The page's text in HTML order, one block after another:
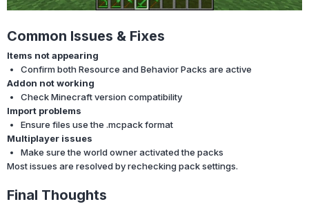
Common Issues & Fixes
Items not appearing
Confirm both Resource and Behavior Packs are active
Addon not working
Check Minecraft version compatibility
Import problems
Ensure files use the .mcpack format
Multiplayer issues
Make sure the world owner activated the packs
Most issues are resolved by rechecking pack settings.
Final Thoughts